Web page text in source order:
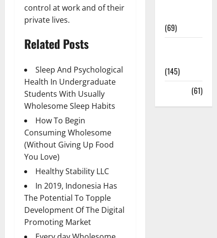
control at work and of their
private lives.
Related Posts
Sleep And Psychological
Health In Undergraduate
Students With Usually
Wholesome Sleep Habits
How To Begin
Consuming Wholesome
(Without Giving Up Food
You Love)
Healthy Stability LLC
In 2019, Indonesia Has
The Potential To Topple
Development Of The Digital
Promoting Market
(69)
(145)
(61)